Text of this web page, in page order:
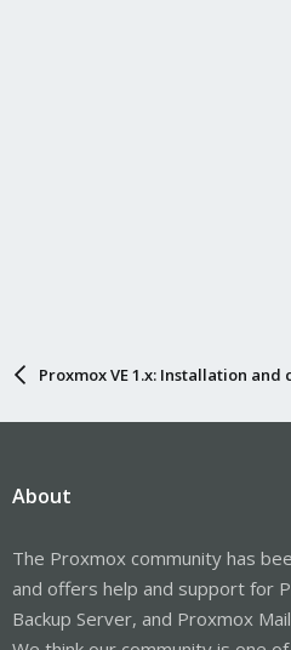
Proxmox VE 1.x: Installation
About
The Proxmox community has
and offers help and support for
Backup Server, and Proxmox